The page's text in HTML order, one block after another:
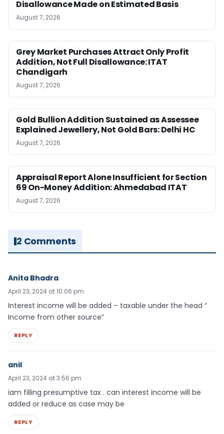
Disallowance Made on Estimated Basis
August 7, 2026
Grey Market Purchases Attract Only Profit
Addition, Not Full Disallowance: ITAT
Chandigarh
August 7, 2026
Gold Bullion Addition Sustained as Assessee
Explained Jewellery, Not Gold Bars: Delhi HC
August 7, 2026
Appraisal Report Alone Insufficient for Section
69 On-Money Addition: Ahmedabad ITAT
August 7, 2026
2 Comments
Anita Bhadra
April 23, 2024 at 10:06 pm
Interest income will be added – taxable under the head “
Income from other source”
REPLY
anil
April 23, 2024 at 3:56 pm
iam filling presumptive tax . can interest income will be
added or reduce as case may be
REPLY